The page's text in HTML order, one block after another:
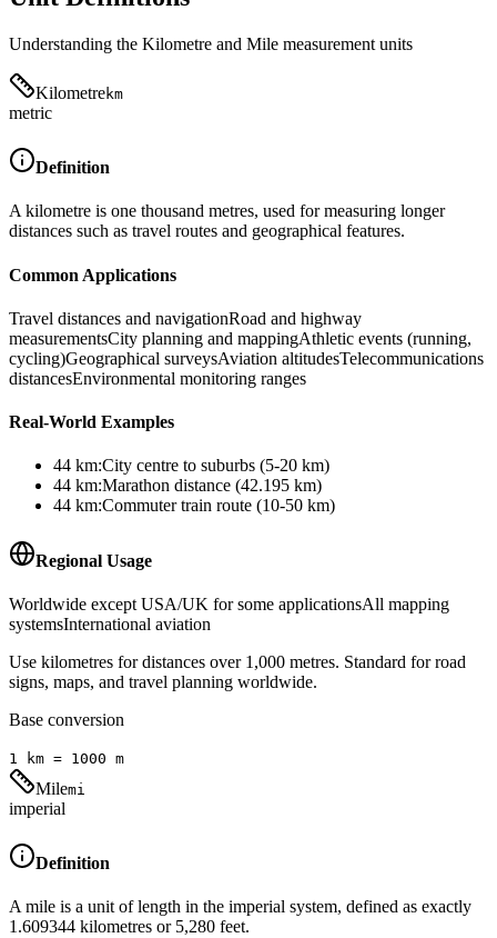
Understanding the Kilometre and Mile measurement units
Kilometrekm
metric
Definition
A kilometre is one thousand metres, used for measuring longer
distances such as travel routes and geographical features.
Common Applications
Travel distances and navigationRoad and highway
measurementsCity planning and mappingAthletic events (running,
cycling)Geographical surveysAviation altitudesTelecommunications
distancesEnvironmental monitoring ranges
Real-World Examples
44 km:City centre to suburbs (5-20 km)
44 km:Marathon distance (42.195 km)
44 km:Commuter train route (10-50 km)
Regional Usage
Worldwide except USA/UK for some applicationsAll mapping
systemsInternational aviation
Use kilometres for distances over 1,000 metres. Standard for road
signs, maps, and travel planning worldwide.
Base conversion
1 km = 1000 m
Milemi
imperial
Definition
A mile is a unit of length in the imperial system, defined as exactly
1.609344 kilometres or 5,280 feet.